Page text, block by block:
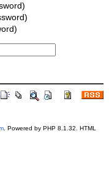
. Powered by PHP 8.1.32. HTML